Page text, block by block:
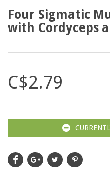
Four Sigmatic
with Cordyceps
C$2.79